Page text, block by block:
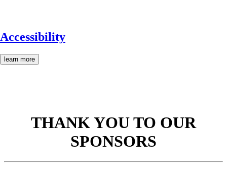
Accessibility
learn more
THANK YOU TO OUR
SPONSORS